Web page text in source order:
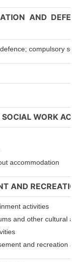
AND
compulsory
WORK
accommodation
AND
activities
and other cultural
and recreation